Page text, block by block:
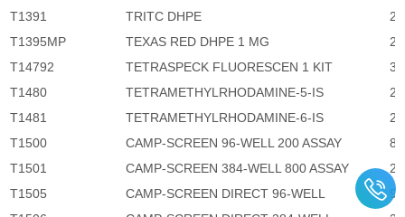
T1391
TRITC DHPE
T1395MP
TEXAS RED DHPE 1 MG
T14792
TETRASPECK FLUORESCEN 1 KIT
T1480
TETRAMETHYLRHODAMINE-5-IS
T1481
TETRAMETHYLRHODAMINE-6-IS
T1500
CAMP-SCREEN 96-WELL 200 ASSAY
T1501
CAMP-SCREEN 384-WELL 800 ASSAY
T1505
CAMP-SCREEN DIRECT 96-WELL